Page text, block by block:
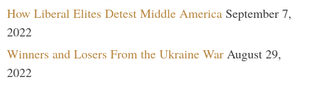
How Liberal Elites Detest Middle America September 7,
2022
Winners and Losers From the Ukraine War August 29,
2022